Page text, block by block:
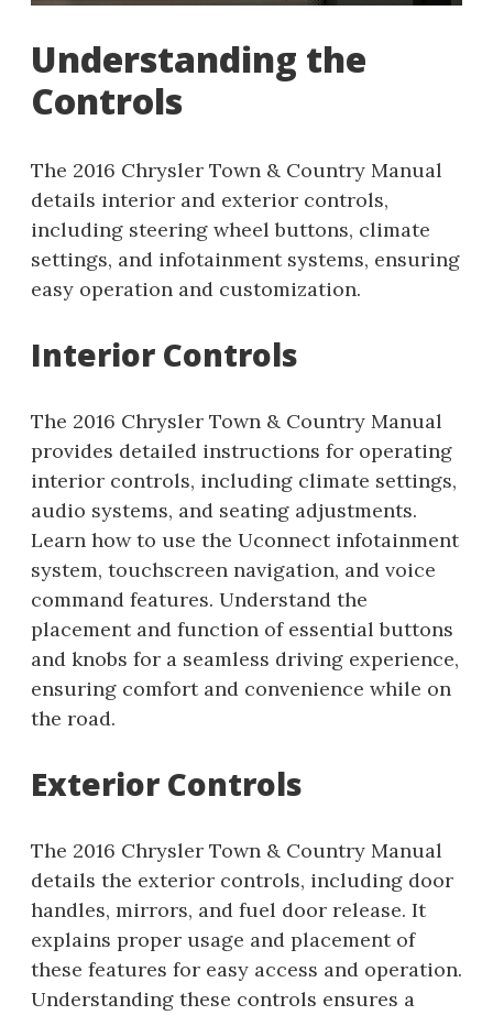
Understanding the
Controls
The 2016 Chrysler Town & Country Manual
details interior and exterior controls,
including steering wheel buttons, climate
settings, and infotainment systems, ensuring
easy operation and customization.
Interior Controls
The 2016 Chrysler Town & Country Manual
provides detailed instructions for operating
interior controls, including climate settings,
audio systems, and seating adjustments.
Learn how to use the Uconnect infotainment
system, touchscreen navigation, and voice
command features. Understand the
placement and function of essential buttons
and knobs for a seamless driving experience,
ensuring comfort and convenience while on
the road.
Exterior Controls
The 2016 Chrysler Town & Country Manual
details the exterior controls, including door
handles, mirrors, and fuel door release. It
explains proper usage and placement of
these features for easy access and operation.
Understanding these controls ensures a